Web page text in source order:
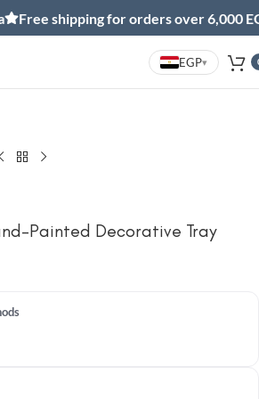
Free shipping for orders over 6,000
EGP▾
Painted Decorative Tray